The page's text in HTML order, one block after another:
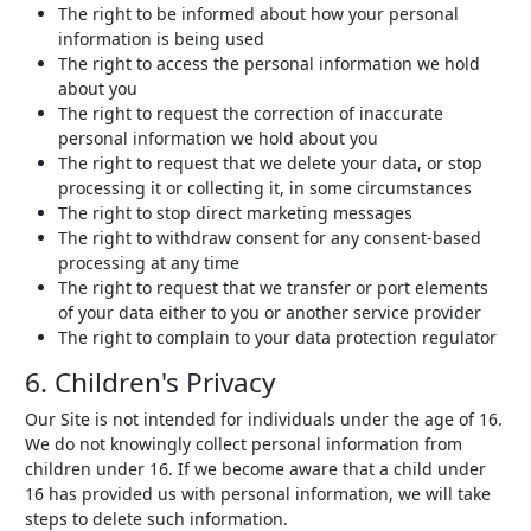
The right to be informed about how your personal
information is being used
The right to access the personal information we hold
about you
The right to request the correction of inaccurate
personal information we hold about you
The right to request that we delete your data, or stop
processing it or collecting it, in some circumstances
The right to stop direct marketing messages
The right to withdraw consent for any consent-based
processing at any time
The right to request that we transfer or port elements
of your data either to you or another service provider
The right to complain to your data protection regulator
6. Children's Privacy
Our Site is not intended for individuals under the age of 16.
We do not knowingly collect personal information from
children under 16. If we become aware that a child under
16 has provided us with personal information, we will take
steps to delete such information.